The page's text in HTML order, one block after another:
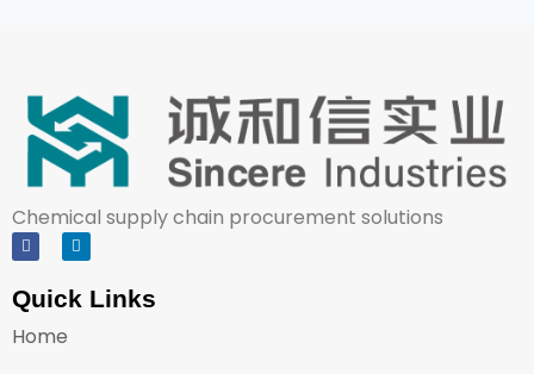
Chemical supply chain procurement solutions
Quick Links
Home